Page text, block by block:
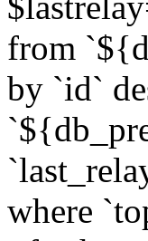
from
by `id`
where